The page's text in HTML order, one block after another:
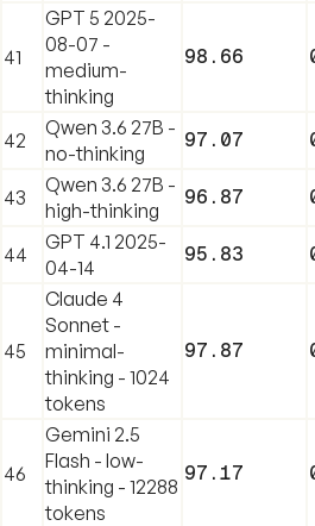
41
GPT 5 2025-
08-07 -
medium-
thinking
98.66
42
Qwen 3.6 27B -
no-thinking
97.07
43
Qwen 3.6 27B -
high-thinking
96.87
44
GPT 4.1 2025-
04-14
95.83
45
Claude 4
Sonnet -
minimal-
thinking - 1024
tokens
97.87
46
Gemini 2.5
Flash - low-
thinking - 12288
tokens
97.17